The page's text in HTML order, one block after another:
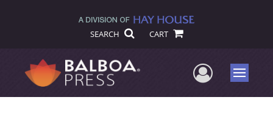
SEARCH CART
UserMenu